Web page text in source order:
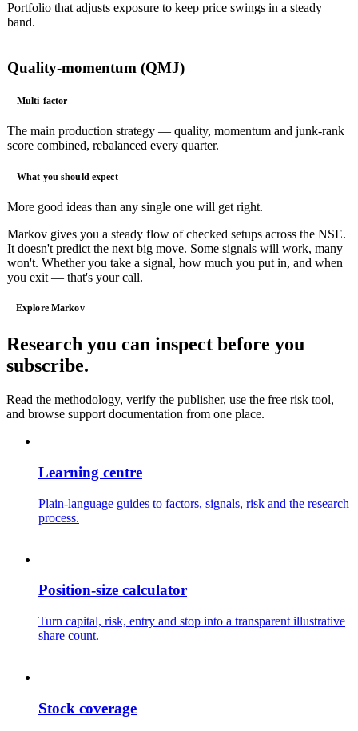
Portfolio that adjusts exposure to keep price swings in a steady
band.
Quality-momentum (QMJ)
Multi-factor
The main production strategy — quality, momentum and junk-rank
score combined, rebalanced every quarter.
What you should expect
More good ideas than any single one will get right.
Markov gives you a steady flow of checked setups across the NSE.
It doesn't predict the next big move. Some signals will work, many
won't. Whether you take a signal, how much you put in, and when
you exit — that's your call.
Explore Markov
Research you can inspect before you
subscribe.
Read the methodology, verify the publisher, use the free risk tool,
and browse support documentation from one place.
Learning centre
Plain-language guides to factors, signals, risk and the research
process.
Position-size calculator
Turn capital, risk, entry and stop into a transparent illustrative
share count.
Stock coverage